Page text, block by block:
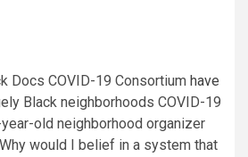
Docs COVID-19 Consortium have
Black neighborhoods COVID-19
old neighborhood organizer
would I belief in a system that